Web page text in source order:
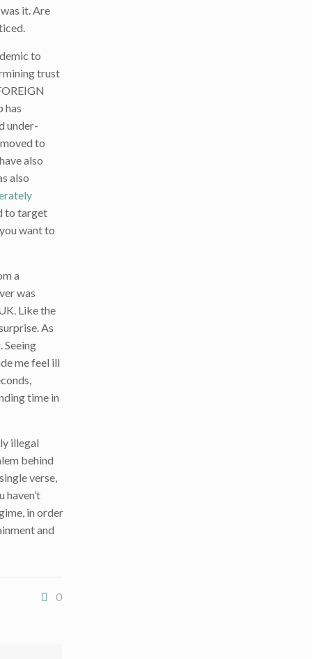
it. Are
to
trust
has
under-
to
also
also
to target
want to
a
was
Like the
As
Seeing
me feel ill
time in
illegal
behind
verse,
haven’t
in order
and
0